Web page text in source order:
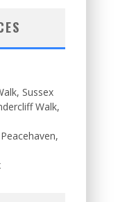
Sussex
Walk,